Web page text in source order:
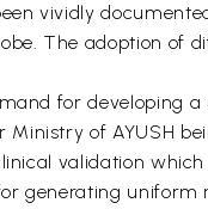
vividly
The adoption
for developing
Ministry of AYUSH
validation
generating